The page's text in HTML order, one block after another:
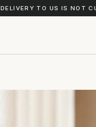
DELIVERY TO US IS NOT